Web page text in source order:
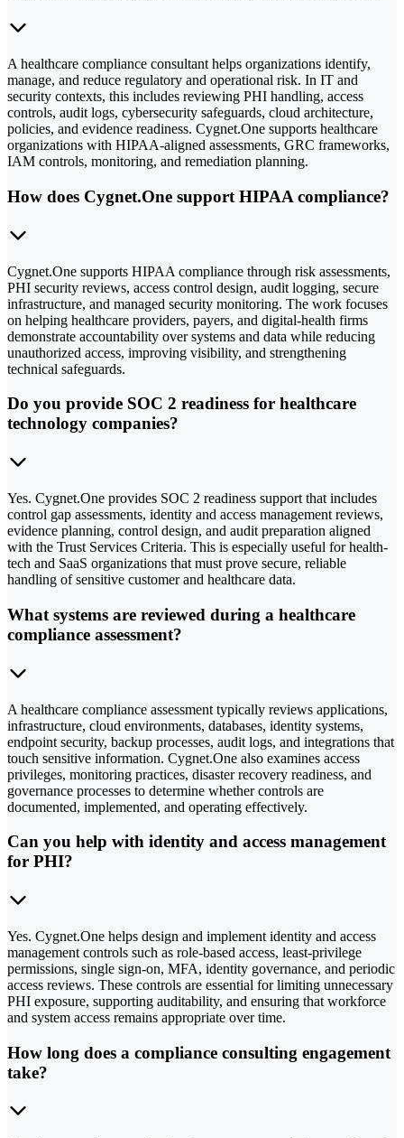
A healthcare compliance consultant helps organizations identify,
manage, and reduce regulatory and operational risk. In IT and
security contexts, this includes reviewing PHI handling, access
controls, audit logs, cybersecurity safeguards, cloud architecture,
policies, and evidence readiness. Cygnet.One supports healthcare
organizations with HIPAA-aligned assessments, GRC frameworks,
IAM controls, monitoring, and remediation planning.
How does Cygnet.One support HIPAA compliance?
Cygnet.One supports HIPAA compliance through risk assessments,
PHI security reviews, access control design, audit logging, secure
infrastructure, and managed security monitoring. The work focuses
on helping healthcare providers, payers, and digital-health firms
demonstrate accountability over systems and data while reducing
unauthorized access, improving visibility, and strengthening
technical safeguards.
Do you provide SOC 2 readiness for healthcare
technology companies?
Yes. Cygnet.One provides SOC 2 readiness support that includes
control gap assessments, identity and access management reviews,
evidence planning, control design, and audit preparation aligned
with the Trust Services Criteria. This is especially useful for health-
tech and SaaS organizations that must prove secure, reliable
handling of sensitive customer and healthcare data.
What systems are reviewed during a healthcare
compliance assessment?
A healthcare compliance assessment typically reviews applications,
infrastructure, cloud environments, databases, identity systems,
endpoint security, backup processes, audit logs, and integrations that
touch sensitive information. Cygnet.One also examines access
privileges, monitoring practices, disaster recovery readiness, and
governance processes to determine whether controls are
documented, implemented, and operating effectively.
Can you help with identity and access management
for PHI?
Yes. Cygnet.One helps design and implement identity and access
management controls such as role-based access, least-privilege
permissions, single sign-on, MFA, identity governance, and periodic
access reviews. These controls are essential for limiting unnecessary
PHI exposure, supporting auditability, and ensuring that workforce
and system access remains appropriate over time.
How long does a compliance consulting engagement
take?